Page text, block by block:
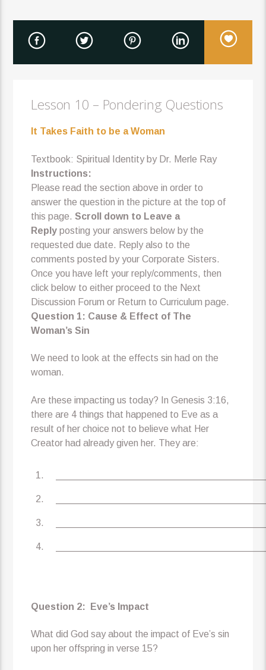
Lesson 10 – Pondering Questions
It Takes Faith to be a Woman
Textbook: Spiritual Identity by Dr. Merle Ray
Instructions:
Please read the section above in order to
answer the question in the picture at the top of
this page. Scroll down to Leave a
Reply posting your answers below by the
requested due date. Reply also to the
comments posted by your Corporate Sisters.
Once you have left your reply/comments, then
click below to either proceed to the Next
Discussion Forum or Return to Curriculum page.
Question 1: Cause & Effect of The
Woman’s Sin
We need to look at the effects sin had on the
woman.
Are these impacting us today? In Genesis 3:16,
there are 4 things that happened to Eve as a
result of her choice not to believe what Her
Creator had already given her. They are:
Question 2: Eve’s Impact
What did God say about the impact of Eve’s sin
upon her offspring in verse 15?